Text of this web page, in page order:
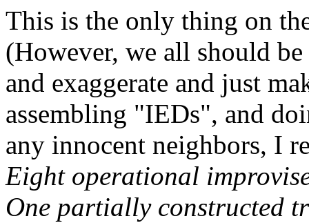
This is the only thing on
(However, we all should
and exaggerate and just
assembling "IEDs", and
any innocent neighbors, I
Eight operational
One partially constructed